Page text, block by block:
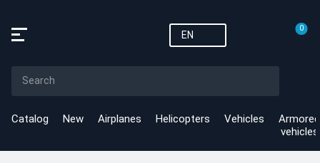
EN
0
Catalog New Airplanes Helicopters Vehicles
Armored
vehicles